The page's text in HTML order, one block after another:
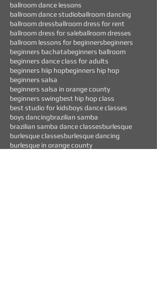
ballroom dance lessons
ballroom dance studioballroom dancing
ballroom dressballroom dress for rent
ballroom dress for saleballroom dresses
ballroom lessons for beginnersbeginners
beginners bachatabeginners ballroom
beginners dance class for adults
beginners hiip hopbeginners hip hop
beginners salsa
beginners salsa in orange county
beginners swingbest hip hop class
best studio for kidsboys dance classes
boys dancingbrazilian samba
brazilian samba dance classesburlesque
burlesque classesburlesque dancing
burlesque in orange county